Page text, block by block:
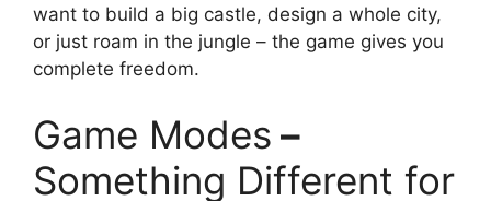
want to build a big castle, design a whole city,
or just roam in the jungle – the game gives you
complete freedom.
Game Modes –
Something Different for